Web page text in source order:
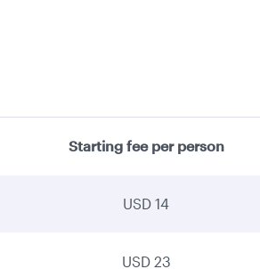
Starting fee per person
USD 14
USD 23